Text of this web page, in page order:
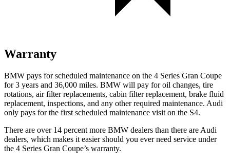
Warranty
BMW pays for scheduled maintenance on the 4 Series Gran Coupe
for 3 years and 36,000 miles. BMW will pay for oil changes, tire
rotations, air filter replacements, cabin filter replacement, brake fluid
replacement, inspections, and any other required maintenance. Audi
only pays for the first scheduled maintenance visit on the S4.
There are over 14 percent more BMW dealers than there are Audi
dealers, which makes it easier should you ever need service under
the 4 Series Gran Coupe’s warranty.